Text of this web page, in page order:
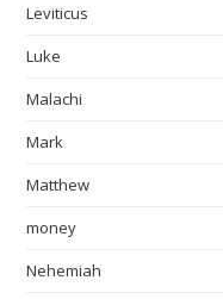
Leviticus
Luke
Malachi
Mark
Matthew
money
Nehemiah